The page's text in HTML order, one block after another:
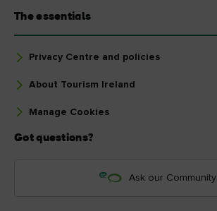
The essentials
Privacy Centre and policies
About Tourism Ireland
Manage Cookies
Got questions?
Ask our Community